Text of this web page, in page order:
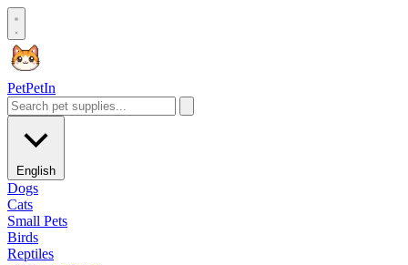
PetPetIn
English
Dogs
Cats
Small Pets
Birds
Reptiles